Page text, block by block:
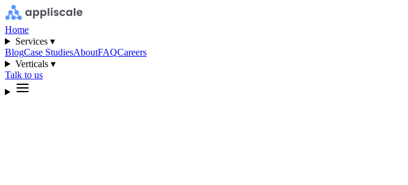
Home
Services ▾
BlogCase StudiesAboutFAQCareers
Verticals ▾
Talk to us